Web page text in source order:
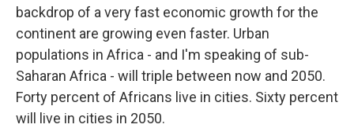
backdrop of a very fast economic growth for the
continent are growing even faster. Urban
populations in Africa - and I'm speaking of sub-
Saharan Africa - will triple between now and 2050.
Forty percent of Africans live in cities. Sixty percent
will live in cities in 2050.